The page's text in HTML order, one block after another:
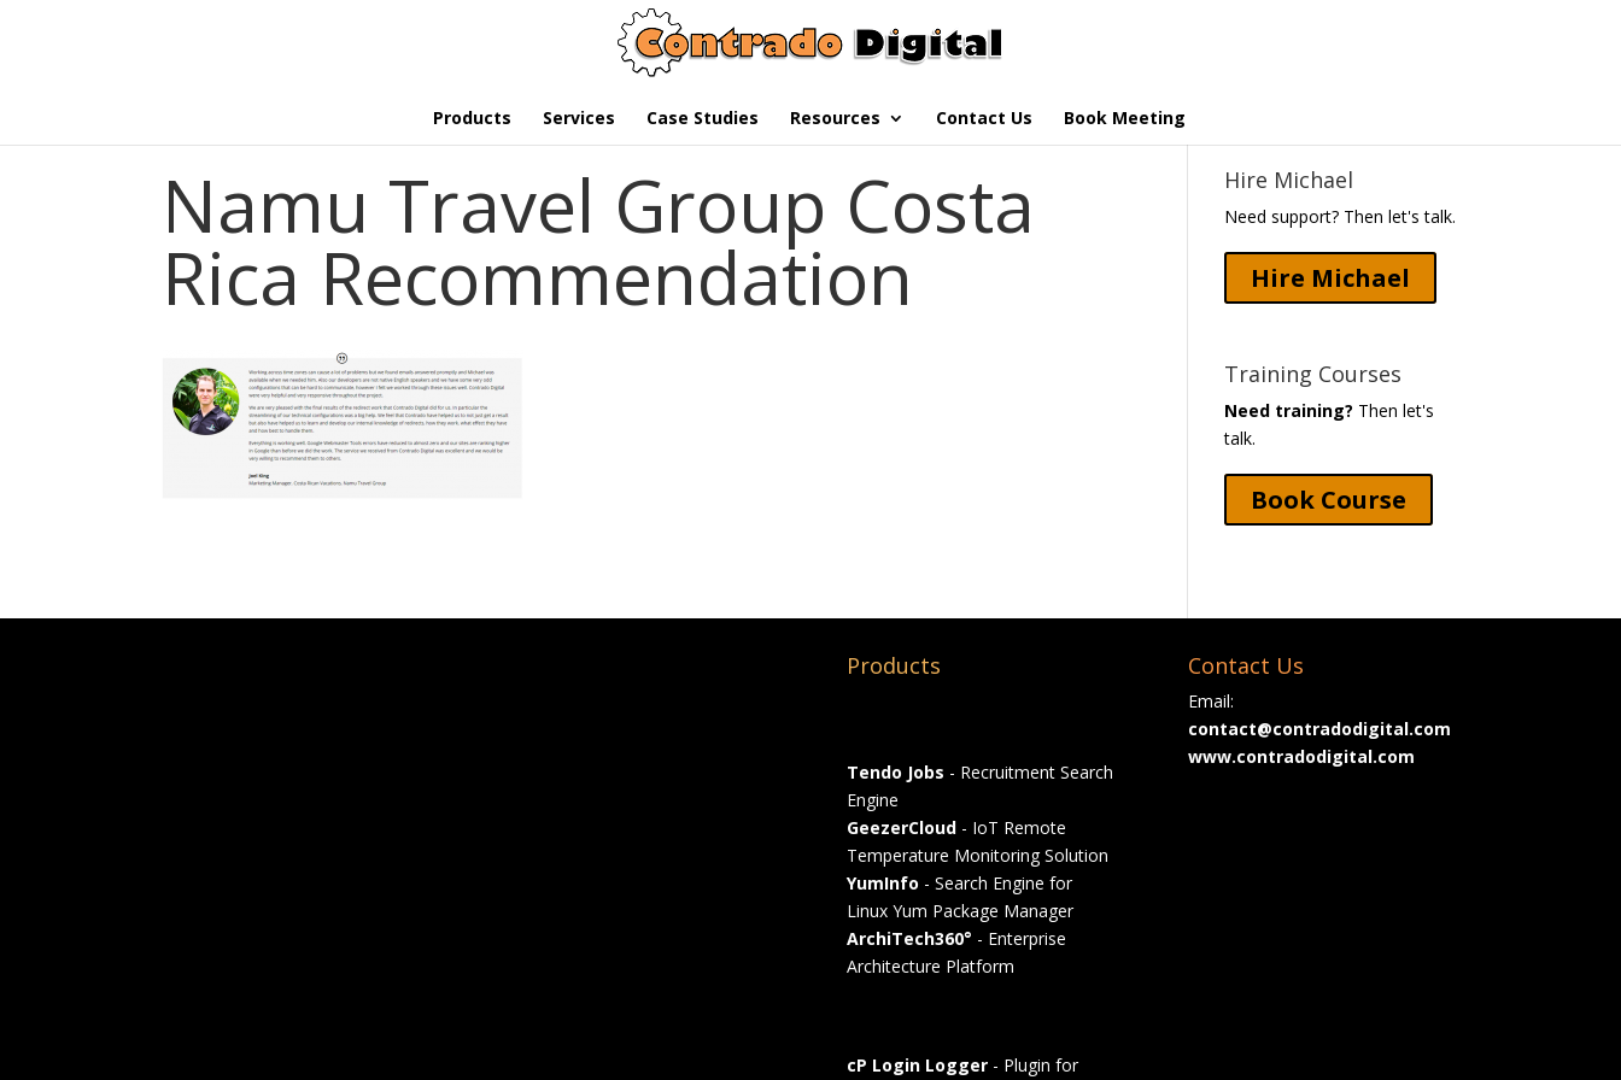
Products Services Case Studies Resources Contact Us Book Meeting
Namu Travel Group Costa
Rica Recommendation
Hire Michael
Need support? Then let's talk.
Hire Michael
Training Courses
Need training? Then let's
talk.
Book Course
Products
Tendo Jobs - Recruitment Search
Engine
GeezerCloud- IoT Remote
Temperature Monitoring Solution
YumInfo - Search Engine for
Linux Yum Package Manager
ArchiTech360° - Enterprise
Architecture Platform
cP Login Logger- Plugin for
Contact Us
Email:
contact@contradodigital.com
www.contradodigital.com